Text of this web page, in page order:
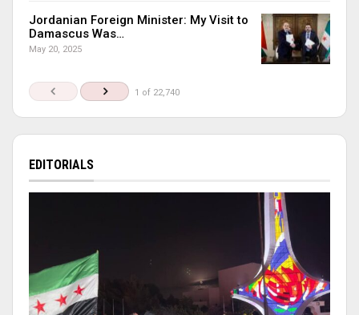
Jordanian Foreign Minister: My Visit to
Damascus Was…
May 20, 2025
1 of 22,740
EDITORIALS